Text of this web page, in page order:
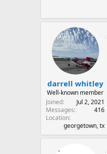
darrell whitley
Well-known member
Joined
Jul 2, 2021
Messages
416
Location
georgetown, tx